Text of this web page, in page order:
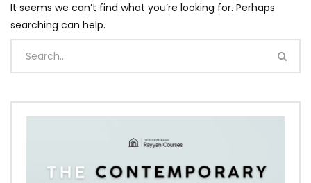
It seems we can’t find what you’re looking for. Perhaps
searching can help.